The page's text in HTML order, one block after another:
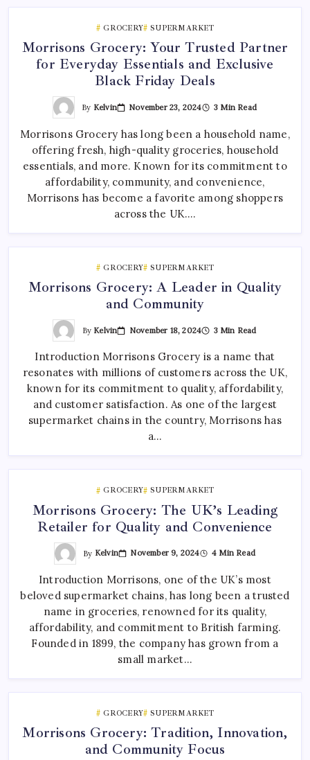
GROCERY SUPERMARKET
Morrisons Grocery: Your Trusted Partner
for Everyday Essentials and Exclusive
Black Friday Deals
By Kelvin November 23, 2024 3 Min Read
Morrisons Grocery has long been a household name,
offering fresh, high-quality groceries, household
essentials, and more. Known for its commitment to
affordability, community, and convenience,
Morrisons has become a favorite among shoppers
across the UK.…
GROCERY SUPERMARKET
Morrisons Grocery: A Leader in Quality
and Community
By Kelvin November 18, 2024 3 Min Read
Introduction Morrisons Grocery is a name that
resonates with millions of customers across the UK,
known for its commitment to quality, affordability,
and customer satisfaction. As one of the largest
supermarket chains in the country, Morrisons has
a…
GROCERY SUPERMARKET
Morrisons Grocery: The UK’s Leading
Retailer for Quality and Convenience
By Kelvin November 9, 2024 4 Min Read
Introduction Morrisons, one of the UK’s most
beloved supermarket chains, has long been a trusted
name in groceries, renowned for its quality,
affordability, and commitment to British farming.
Founded in 1899, the company has grown from a
small market…
GROCERY SUPERMARKET
Morrisons Grocery: Tradition, Innovation,
and Community Focus